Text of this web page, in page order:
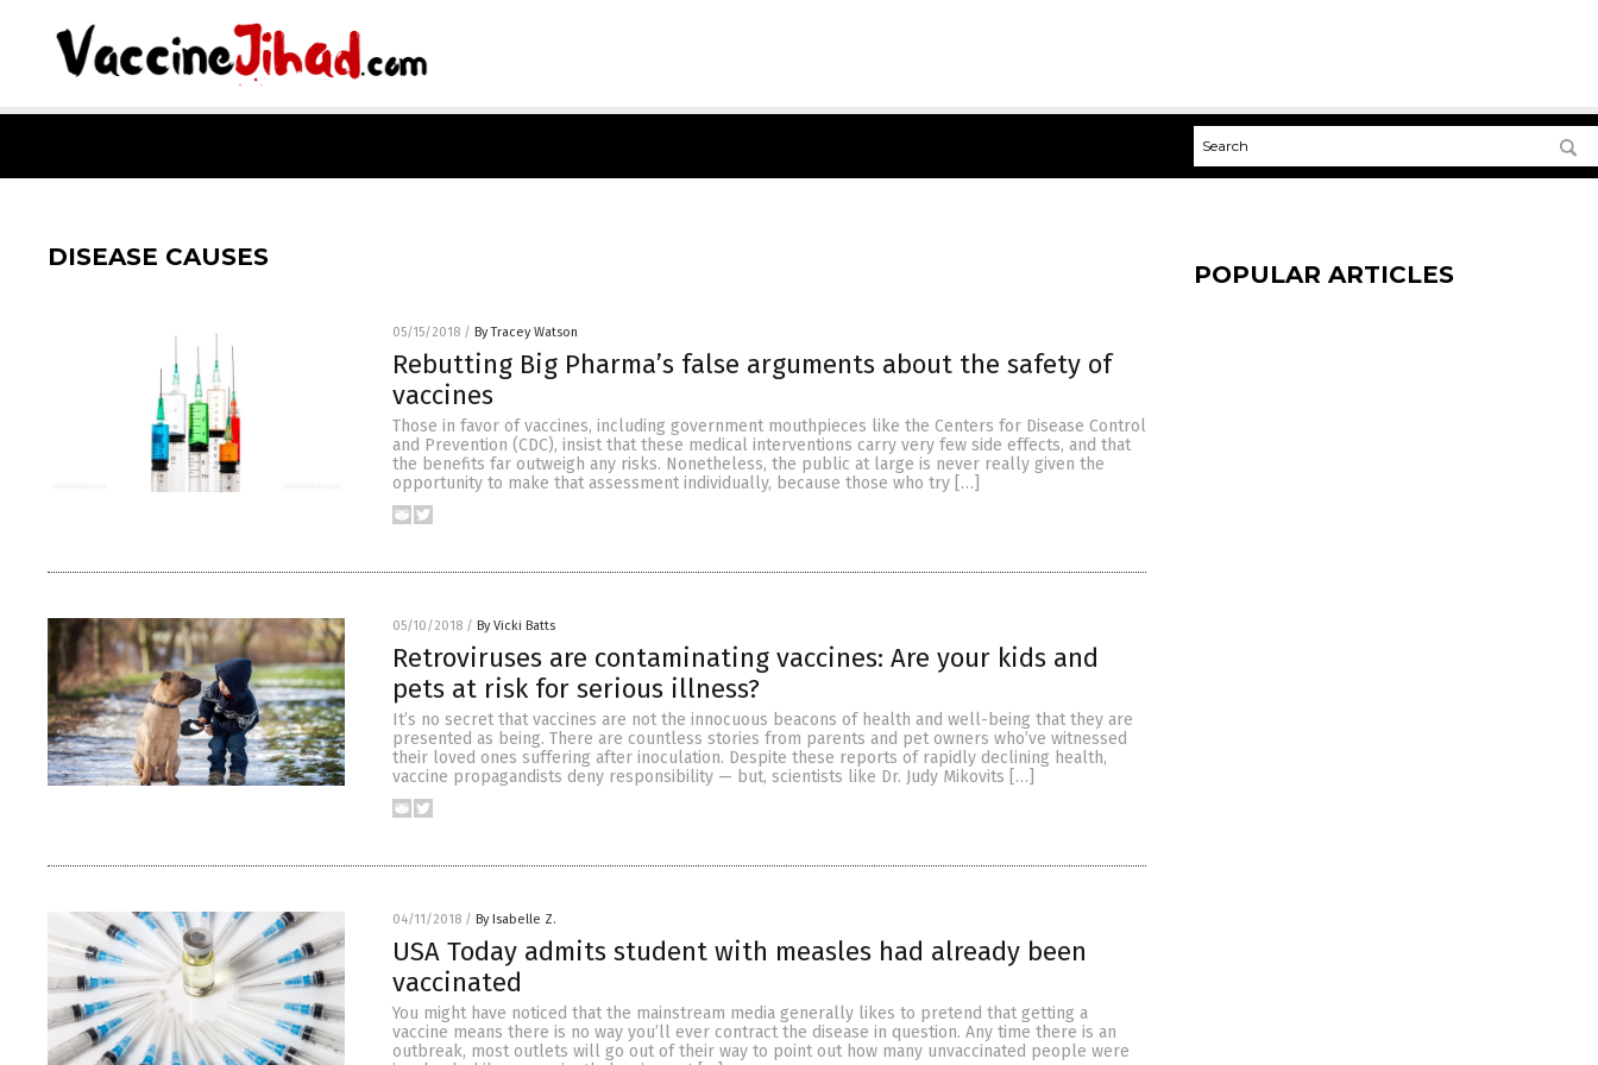
DISEASE CAUSES
05/15/2018 / By Tracey Watson
Rebutting Big Pharma’s false arguments about the safety of
vaccines
Those in favor of vaccines, including government mouthpieces like the Centers for Disease Control
and Prevention (CDC), insist that these medical interventions carry very few side effects, and that
the benefits far outweigh any risks. Nonetheless, the public at large is never really given the
opportunity to make that assessment individually, because those who try […]
05/10/2018 / By Vicki Batts
Retroviruses are contaminating vaccines: Are your kids and
pets at risk for serious illness?
It’s no secret that vaccines are not the innocuous beacons of health and well-being that they are
presented as being. There are countless stories from parents and pet owners who’ve witnessed
their loved ones suffering after inoculation. Despite these reports of rapidly declining health,
vaccine propagandists deny responsibility — but, scientists like Dr. Judy Mikovits […]
04/11/2018 / By Isabelle Z.
USA Today admits student with measles had already been
vaccinated
You might have noticed that the mainstream media generally likes to pretend that getting a
vaccine means there is no way you’ll ever contract the disease in question. Any time there is an
outbreak, most outlets will go out of their way to point out how many unvaccinated people were
POPULAR ARTICLES